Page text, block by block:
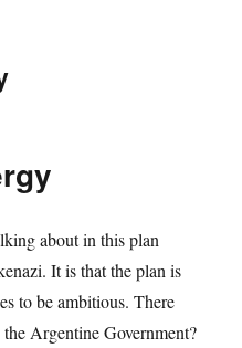
about in this plan
It is that the plan is
to be ambitious. There
Argentine Government?